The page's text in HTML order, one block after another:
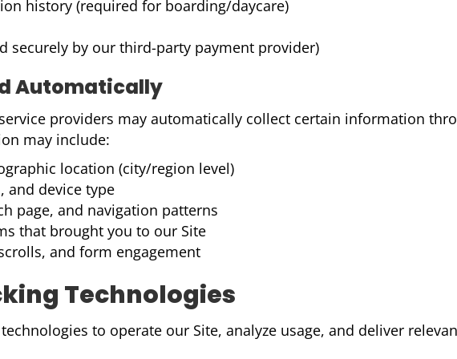
history (required for boarding/daycare)
securely by our third-party payment provider)
Automatically
providers may automatically collect certain information
may include:
location (city/region level)
and device type
page, and navigation patterns
that brought you to our Site
and form engagement
Technologies
to operate our Site, analyze usage, and deliver